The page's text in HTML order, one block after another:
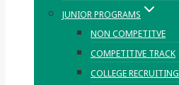
JUNIOR PROGRAMS
NON COMPETITVE
COMPETITIVE TRACK
COLLEGE RECRUITING